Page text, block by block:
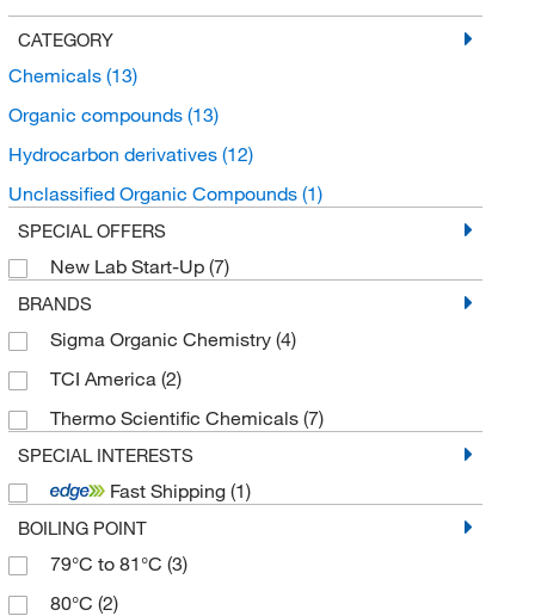
CATEGORY
Chemicals (13)
Organic compounds (13)
Hydrocarbon derivatives (12)
Unclassified Organic Compounds (1)
SPECIAL OFFERS
New Lab Start-Up (7)
BRANDS
Sigma Organic Chemistry (4)
TCI America (2)
Thermo Scientific Chemicals (7)
SPECIAL INTERESTS
Fast Shipping (1)
BOILING POINT
79°C to 81°C (3)
80°C (2)